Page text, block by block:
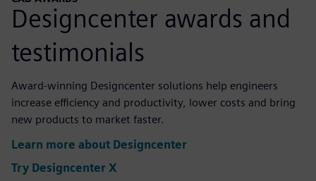
Designcenter awards and
testimonials
Award-winning Designcenter solutions help engineers
increase efficiency and productivity, lower costs and bring
new products to market faster.
Learn more about Designcenter
Try Designcenter X